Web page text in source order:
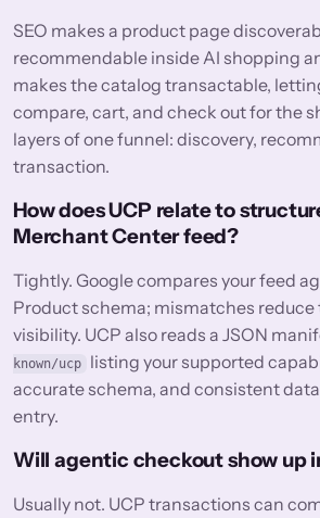
SEO makes a product page
recommendable inside AI shopping
makes the catalog transactable,
compare, cart, and check out for the
layers of one funnel: discovery,
transaction.
How does UCP relate to
Merchant Center feed?
Tightly. Google compares your feed
Product schema; mismatches
visibility. UCP also reads a JSON
known/ucp
listing your supported
accurate schema, and consistent
entry.
Will agentic checkout show up
Usually not. UCP transactions can